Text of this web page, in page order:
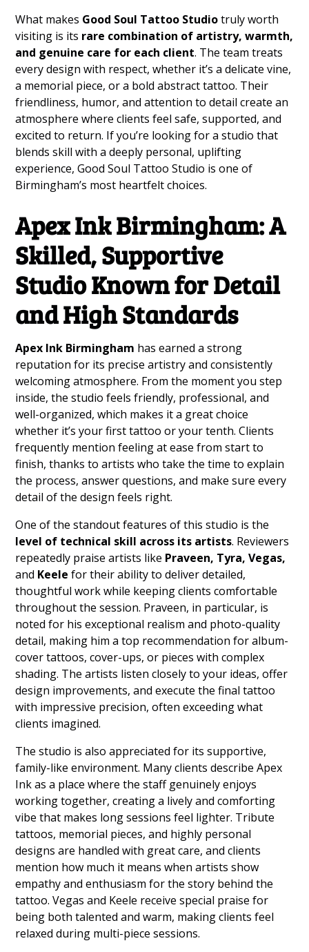
What makes Good Soul Tattoo Studiotruly worth
visiting is its rare combination of artistry, warmth,
and genuine care for each client. The team treats
every design with respect, whether it’s a delicate vine,
a memorial piece, or a bold abstract tattoo. Their
friendliness, humor, and attention to detail create an
atmosphere where clients feel safe, supported, and
excited to return. If you’re looking for a studio that
blends skill with a deeply personal, uplifting
experience, Good Soul Tattoo Studio is one of
Birmingham’s most heartfelt choices.
Apex Ink Birmingham: A
Skilled, Supportive
Studio Known for Detail
and High Standards
Apex Ink Birmingham has earned a strong
reputation for its precise artistry and consistently
welcoming atmosphere. From the moment you step
inside, the studio feels friendly, professional, and
well-organized, which makes it a great choice
whether it’s your first tattoo or your tenth. Clients
frequently mention feeling at ease from start to
finish, thanks to artists who take the time to explain
the process, answer questions, and make sure every
detail of the design feels right.
One of the standout features of this studio is the
level of technical skill across its artists. Reviewers
repeatedly praise artists like Praveen, Tyra, Vegas,
and Keele for their ability to deliver detailed,
thoughtful work while keeping clients comfortable
throughout the session. Praveen, in particular, is
noted for his exceptional realism and photo-quality
detail, making him a top recommendation for album-
cover tattoos, cover-ups, or pieces with complex
shading. The artists listen closely to your ideas, offer
design improvements, and execute the final tattoo
with impressive precision, often exceeding what
clients imagined.
The studio is also appreciated for its supportive,
family-like environment. Many clients describe Apex
Ink as a place where the staff genuinely enjoys
working together, creating a lively and comforting
vibe that makes long sessions feel lighter. Tribute
tattoos, memorial pieces, and highly personal
designs are handled with great care, and clients
mention how much it means when artists show
empathy and enthusiasm for the story behind the
tattoo. Vegas and Keele receive special praise for
being both talented and warm, making clients feel
relaxed during multi-piece sessions.